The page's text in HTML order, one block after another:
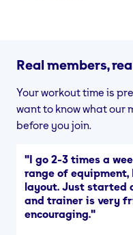
Real members,
Your workout time is
want to know what our
before you join.
"I go 2-3 times a
range of equipment,
layout. Just started
and trainer is very
encouraging."